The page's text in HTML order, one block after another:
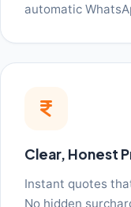
automatic
Clear, Honest
Instant quotes
No hidden